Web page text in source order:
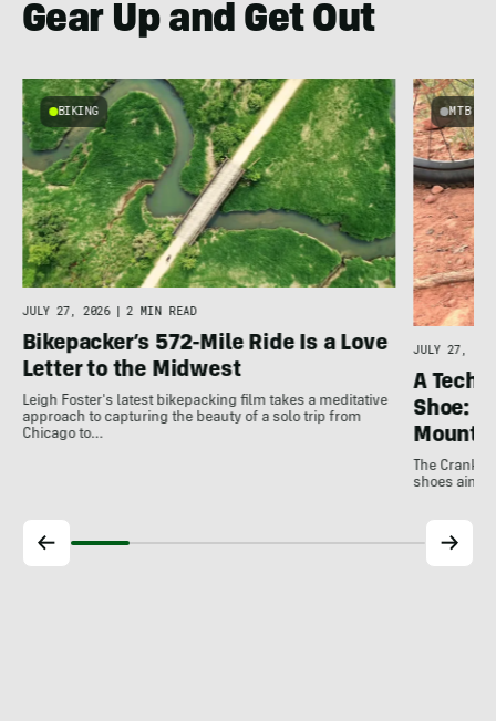
Gear Up and Get Out
BIKING
JULY 27, 2026 | 2 MIN READ
Bikepacker’s 572-Mile Ride Is a Love
Letter to the Midwest
Leigh Foster's latest bikepacking film takes a meditative
approach to capturing the beauty of a solo trip from
Chicago to…
MTB
JULY 27,
A
Shoe:
The
shoes aim